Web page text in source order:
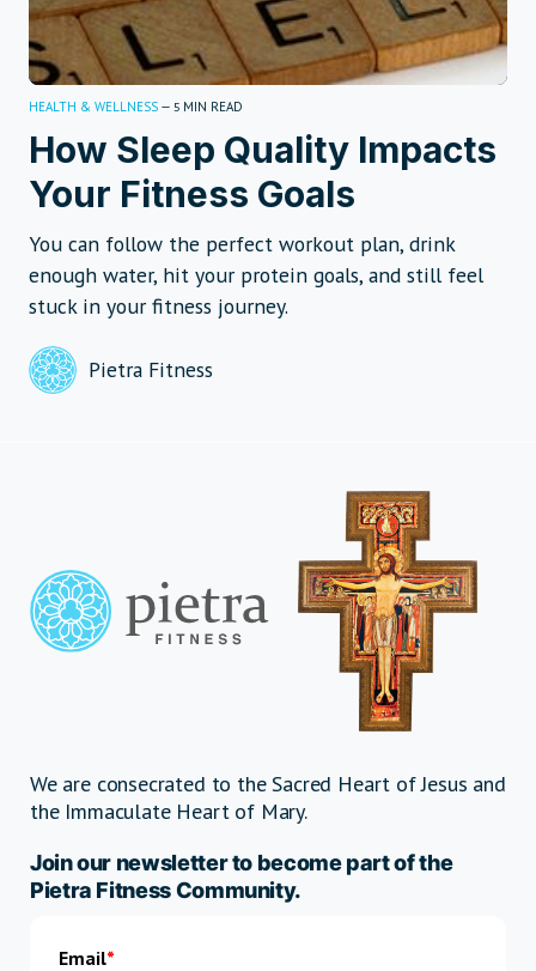
HEALTH & WELLNESS — 5 MIN READ
How Sleep Quality Impacts
Your Fitness Goals
You can follow the perfect workout plan, drink
enough water, hit your protein goals, and still feel
stuck in your fitness journey.
Pietra Fitness
We are consecrated to the Sacred Heart of Jesus and
the Immaculate Heart of Mary.
Join our newsletter to become part of the
Pietra Fitness Community.
Email